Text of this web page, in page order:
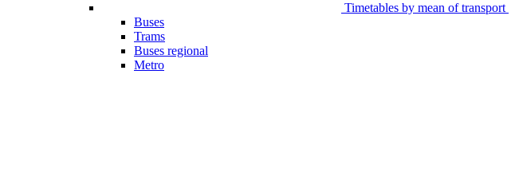
Timetables by mean of transport
Buses
Trams
Buses regional
Metro